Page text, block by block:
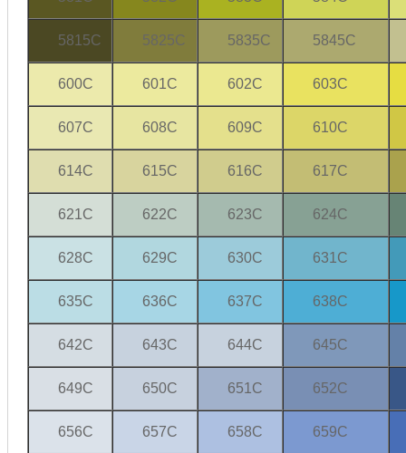
5815C 5825C 5835C 5845C
600C 601C 602C 603C
607C 608C 609C 610C
614C 615C 616C 617C
621C 622C 623C 624C
628C 629C 630C 631C
635C 636C 637C 638C
642C 643C 644C 645C
649C 650C 651C 652C
656C 657C 658C 659C